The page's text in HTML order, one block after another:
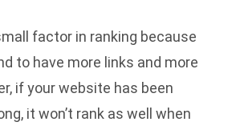
factor in ranking because
to have more links and more
if your website has been
it won’t rank as well when